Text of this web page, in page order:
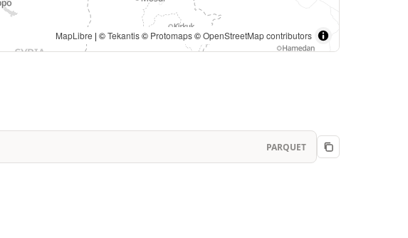
- Europe | MapLibre | ©Tekantis© Protomaps©OpenStreetMap contributors
PARQUET